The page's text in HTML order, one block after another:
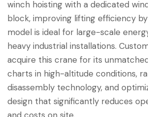
winch hoisting with a dedicated
block, improving lifting efficiency
model is ideal for large-scale
heavy industrial installations.
acquire this crane for its
charts in high-altitude conditions,
disassembly technology, and
design that significantly reduces